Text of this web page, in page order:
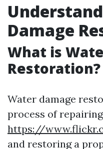
Damage
What is
Restoration?
Water damage
process of repairing
https://
and restoring a